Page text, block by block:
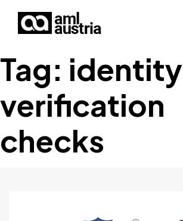
Home
About Us
Blog
Tag: identity
verification
checks